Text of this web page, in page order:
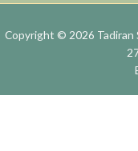
Copyright © 2026 Tadiran